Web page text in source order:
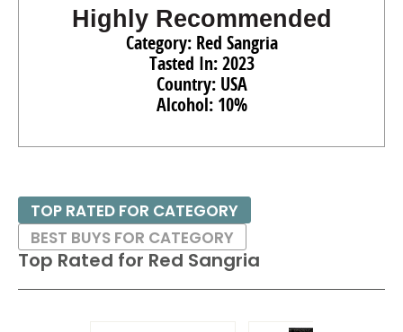
Highly Recommended
Category: Red Sangria
Tasted In: 2023
Country: USA
Alcohol: 10%
Top Rated for Red Sangria
TOP RATED FOR CATEGORY
BEST BUYS FOR CATEGORY